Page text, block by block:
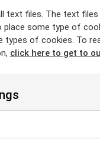
text files. The text
some type of
types of cookies. To
click here to get to